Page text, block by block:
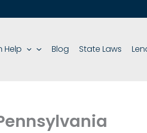
Help Blog State Laws